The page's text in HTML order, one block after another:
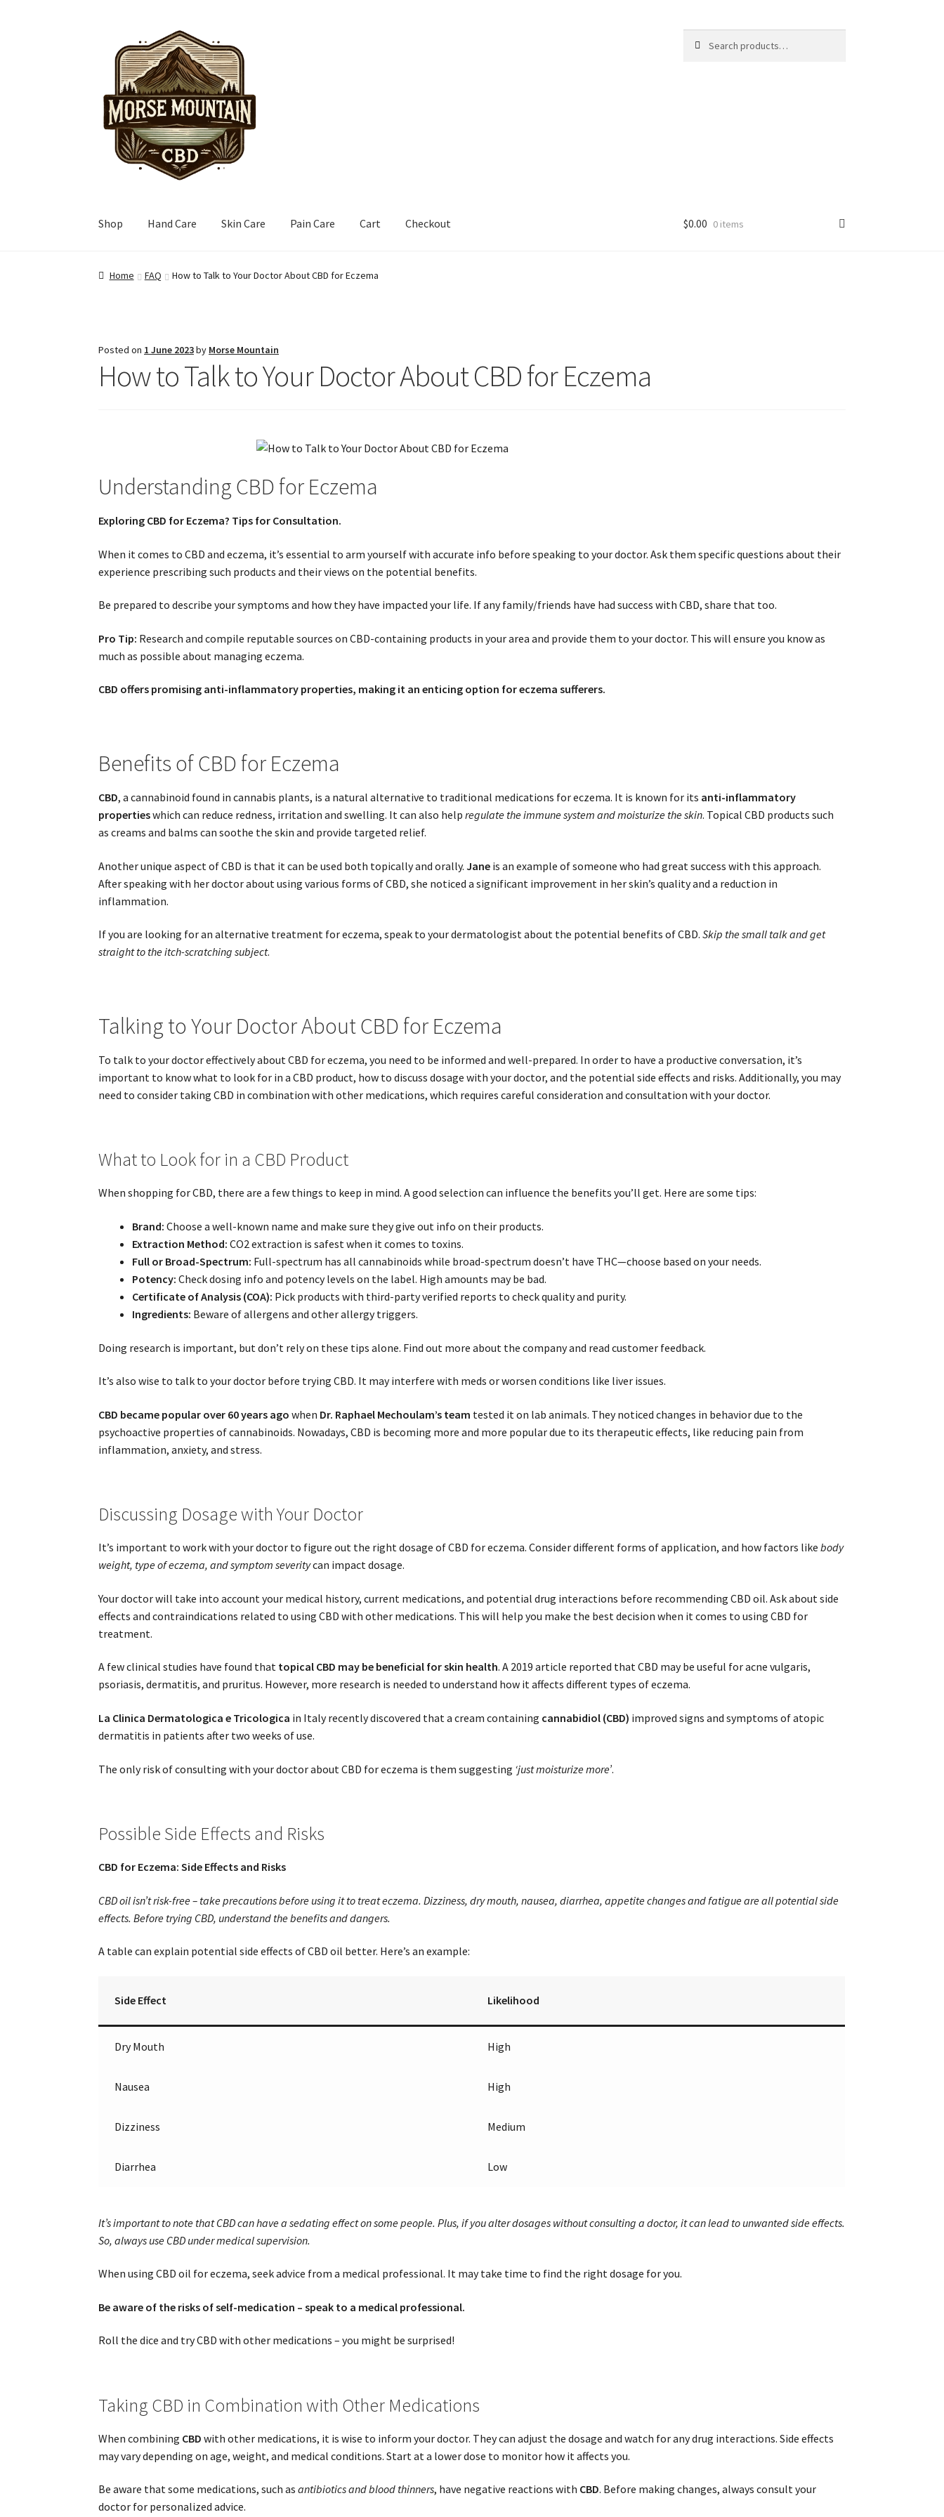
navigation
content
for:
Shop Hand Care Skin Care Pain Care Cart Checkout $0.00 0 items
Home FAQ How to Talk to Your Doctor About CBD for Eczema
Posted on 1 June 2023by Morse Mountain
How to Talk to Your Doctor About CBD for Eczema
Understanding CBD for Eczema
Exploring CBD for Eczema? Tips for Consultation.
When it comes to CBD and eczema, it’s essential to arm yourself with accurate info before speaking to your doctor. Ask them specific questions about their
experience prescribing such products and their views on the potential benefits.
Be prepared to describe your symptoms and how they have impacted your life. If any family/friends have had success with CBD, share that too.
Pro Tip: Research and compile reputable sources on CBD-containing products in your area and provide them to your doctor. This will ensure you know as
much as possible about managing eczema.
CBD offers promising anti-inflammatory properties, making it an enticing option for eczema sufferers.
Benefits of CBD for Eczema
CBD, a cannabinoid found in cannabis plants, is a natural alternative to traditional medications for eczema. It is known for its anti-inflammatory
propertieswhich can reduce redness, irritation and swelling. It can also helpregulate the immune system and moisturize the skin. Topical CBD products such
as creams and balms can soothe the skin and provide targeted relief.
Another unique aspect of CBD is that it can be used both topically and orally.Jane is an example of someone who had great success with this approach.
After speaking with her doctor about using various forms of CBD, she noticed a significant improvement in her skin’s quality and a reduction in
inflammation.
If you are looking for an alternative treatment for eczema, speak to your dermatologist about the potential benefits of CBD.Skip the small talk and get
straight to the itch-scratching subject.
Talking to Your Doctor About CBD for Eczema
To talk to your doctor effectively about CBD for eczema, you need to be informed and well-prepared. In order to have a productive conversation, it’s
important to know what to look for in a CBD product, how to discuss dosage with your doctor, and the potential side effects and risks. Additionally, you may
need to consider taking CBD in combination with other medications, which requires careful consideration and consultation with your doctor.
What to Look for in a CBD Product
When shopping for CBD, there are a few things to keep in mind. A good selection can influence the benefits you’ll get. Here are some tips:
Brand: Choose a well-known name and make sure they give out info on their products.
Extraction Method: CO2 extraction is safest when it comes to toxins.
Full or Broad-Spectrum: Full-spectrum has all cannabinoids while broad-spectrum doesn’t have THC—choose based on your needs.
Potency: Check dosing info and potency levels on the label. High amounts may be bad.
Certificate of Analysis (COA): Pick products with third-party verified reports to check quality and purity.
Ingredients: Beware of allergens and other allergy triggers.
Doing research is important, but don’t rely on these tips alone. Find out more about the company and read customer feedback.
It’s also wise to talk to your doctor before trying CBD. It may interfere with meds or worsen conditions like liver issues.
CBD became popular over 60 years ago when Dr. Raphael Mechoulam’s team tested it on lab animals. They noticed changes in behavior due to the
psychoactive properties of cannabinoids. Nowadays, CBD is becoming more and more popular due to its therapeutic effects, like reducing pain from
inflammation, anxiety, and stress.
Discussing Dosage with Your Doctor
It’s important to work with your doctor to figure out the right dosage of CBD for eczema. Consider different forms of application, and how factors likebody
weight, type of eczema, and symptom severitycan impact dosage.
Your doctor will take into account your medical history, current medications, and potential drug interactions before recommending CBD oil. Ask about side
effects and contraindications related to using CBD with other medications. This will help you make the best decision when it comes to using CBD for
treatment.
A few clinical studies have found that topical CBD may be beneficial for skin health. A 2019 article reported that CBD may be useful for acne vulgaris,
psoriasis, dermatitis, and pruritus. However, more research is needed to understand how it affects different types of eczema.
La Clinica Dermatologica e Tricologica in Italy recently discovered that a cream containing cannabidiol (CBD) improved signs and symptoms of atopic
dermatitis in patients after two weeks of use.
The only risk of consulting with your doctor about CBD for eczema is them suggesting ‘just moisturize more’.
Possible Side Effects and Risks
CBD for Eczema: Side Effects and Risks
CBD oil isn’t risk-free – take precautions before using it to treat eczema. Dizziness, dry mouth, nausea, diarrhea, appetite changes and fatigue are all potential side
effects. Before trying CBD, understand the benefits and dangers.
A table can explain potential side effects of CBD oil better. Here’s an example:
Side Effect Likelihood
Dry Mouth High
Nausea High
Dizziness Medium
Diarrhea Low
It’s important to note that CBD can have a sedating effect on some people. Plus, if you alter dosages without consulting a doctor, it can lead to unwanted side effects.
So, always use CBD under medical supervision.
When using CBD oil for eczema, seek advice from a medical professional. It may take time to find the right dosage for you.
Be aware of the risks of self-medication – speak to a medical professional.
Roll the dice and try CBD with other medications – you might be surprised!
Taking CBD in Combination with Other Medications
When combining CBD with other medications, it is wise to inform your doctor. They can adjust the dosage and watch for any drug interactions. Side effects
may vary depending on age, weight, and medical conditions. Start at a lower dose to monitor how it affects you.
Be aware that some medications, such asantibiotics and blood thinners, have negative reactions with CBD. Before making changes, always consult your
doctor for personalized advice.